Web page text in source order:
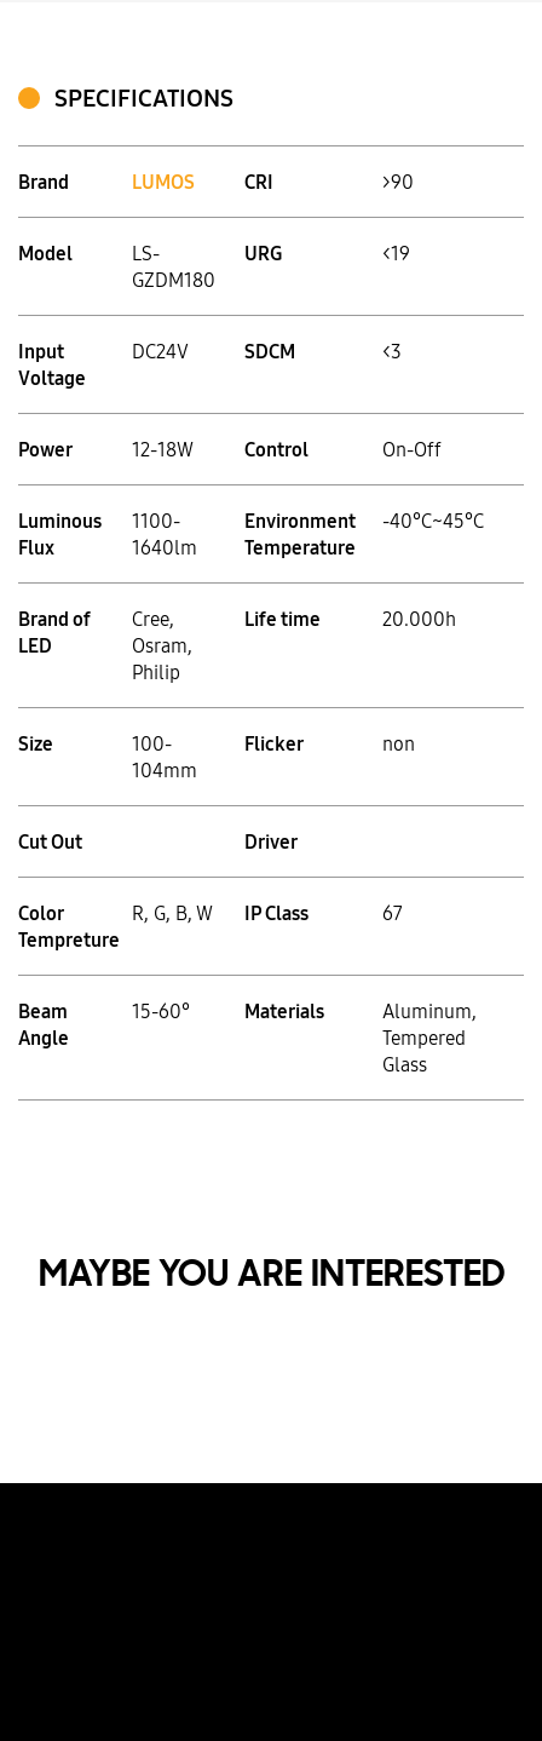
SPECIFICATIONS
Brand LUMOS CRI >90
Model
LS-
GZDM180
URG <19
Input
Voltage
DC24V SDCM <3
Power 12-18W Control On-Off
Luminous
Flux
1100-
1640lm
Environment
Temperature
-40°C~45°C
Brand of
LED
Cree,
Osram,
Philip
Life time 20.000h
Size
100-
104mm
Flicker non
Cut Out Driver
Color
Tempreture
R, G, B, W IP Class 67
Beam
Angle
15-60° Materials
Aluminum,
Tempered
Glass
MAYBE YOU ARE INTERESTED